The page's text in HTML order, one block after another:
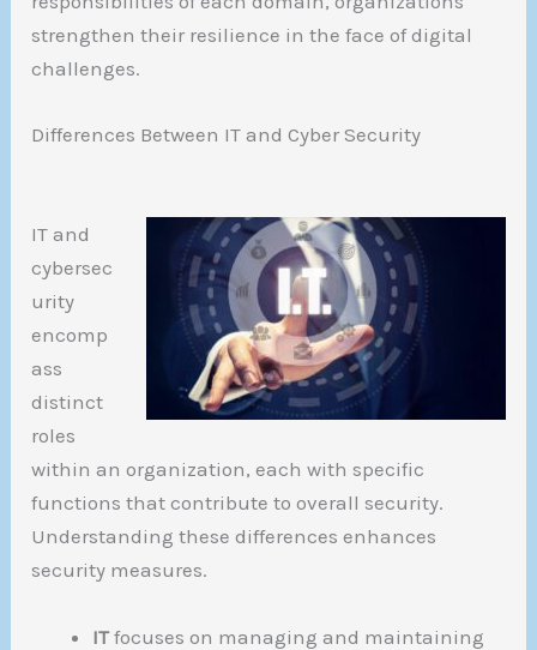
strengthen their resilience in the face of digital
challenges.
Differences Between IT and Cyber Security
IT and
cybersec
urity
encomp
ass
distinct
roles
within an organization, each with specific
functions that contribute to overall security.
Understanding these differences enhances
security measures.
ITfocuses on managing and maintaining